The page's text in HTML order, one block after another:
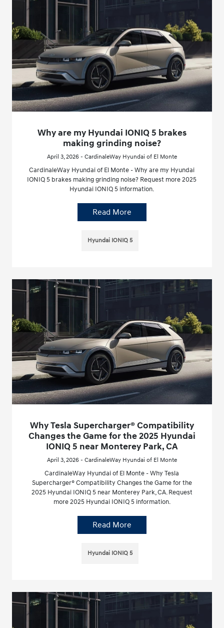
Why are my Hyundai IONIQ 5 brakes
making grinding noise?
April 3, 2026 - CardinaleWay Hyundai of El Monte
CardinaleWay Hyundai of El Monte - Why are my Hyundai
IONIQ 5 brakes making grinding noise? Request more 2025
Hyundai IONIQ 5 information.
Read More
Hyundai IONIQ 5
Why Tesla Supercharger® Compatibility
Changes the Game for the 2025 Hyundai
IONIQ 5 near Monterey Park, CA
April 3, 2026 - CardinaleWay Hyundai of El Monte
CardinaleWay Hyundai of El Monte - Why Tesla
Supercharger® Compatibility Changes the Game for the
2025 Hyundai IONIQ 5 near Monterey Park, CA. Request
more 2025 Hyundai IONIQ 5 information.
Read More
Hyundai IONIQ 5